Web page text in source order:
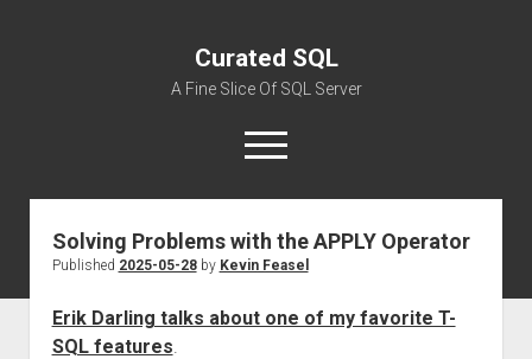
Curated SQL
A Fine Slice Of SQL Server
open
menu
About
Solving Problems with the APPLY Operator
Published 2025-05-28by Kevin Feasel
Erik Darling talks about one of my favorite T-
SQL features.